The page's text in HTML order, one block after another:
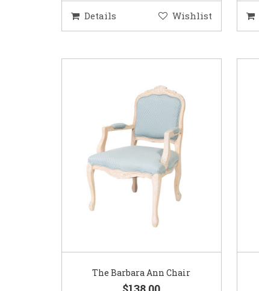
Details Wishlist
The Barbara Ann Chair